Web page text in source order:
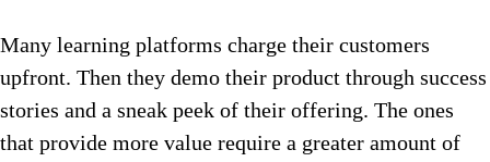
Many learning platforms charge their customers
upfront. Then they demo their product through success
stories and a sneak peek of their offering. The ones
that provide more value require a greater amount of